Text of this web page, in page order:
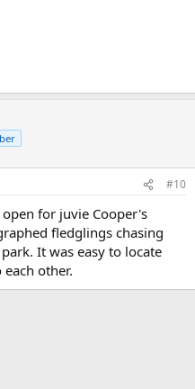
#10
for juvie Cooper's
fledglings chasing
It was easy to locate
other.